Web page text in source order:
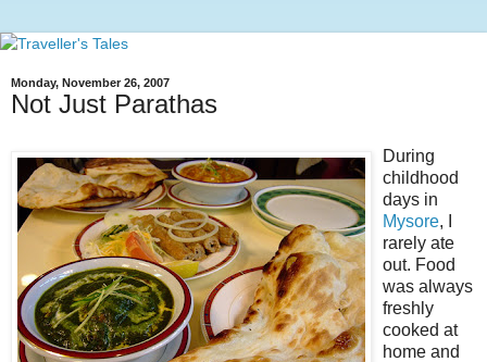
Monday, November 26, 2007
Not Just Parathas
During
childhood
days in
Mysore, I
rarely ate
out. Food
was always
freshly
cooked at
home and